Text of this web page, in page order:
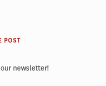
POST
newsletter!